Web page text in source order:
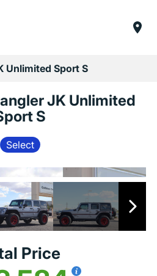
Unlimited Sport S
JK Unlimited
S
Select
Price